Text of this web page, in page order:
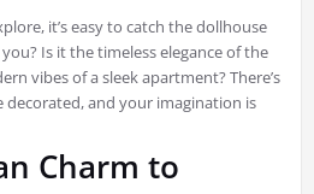
it’s easy to catch the dollhouse
Is it the timeless elegance of the
vibes of a sleek apartment? There’s
and your imagination is
Charm to